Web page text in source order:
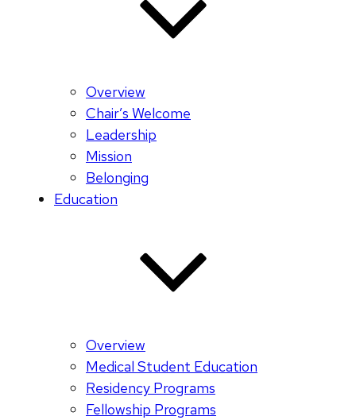
Overview
Chair’s Welcome
Leadership
Mission
Belonging
Education
Overview
Medical Student Education
Residency Programs
Fellowship Programs